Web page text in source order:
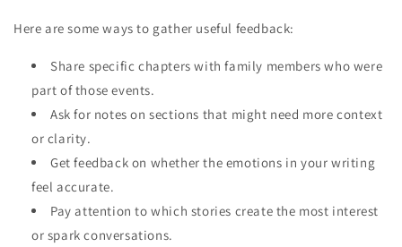
Here are some ways to gather useful feedback:
Share specific chapters with family members who were
part of those events.
Ask for notes on sections that might need more context
or clarity.
Get feedback on whether the emotions in your writing
feel accurate.
Pay attention to which stories create the most interest
or spark conversations.